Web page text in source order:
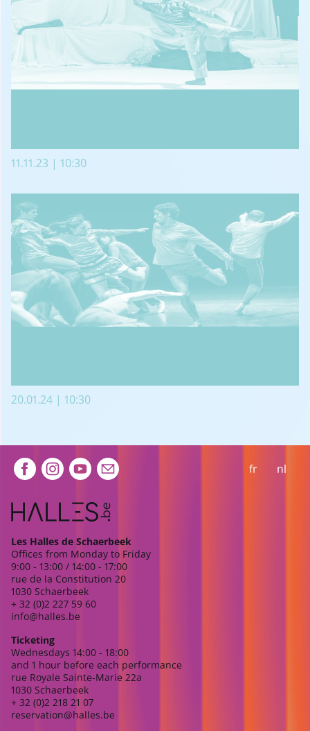
11.11.23 | 10:30
20.01.24 | 10:30
Extra navigation fr nl
Les Halles de Schaerbeek
Offices from Monday to Friday
9:00 - 13:00 / 14:00 - 17:00
rue de la Constitution 20
1030 Schaerbeek
+ 32 (0)2 227 59 60
info@halles.be
Ticketing
Wednesdays 14:00 - 18:00
and 1 hour before each performance
rue Royale Sainte-Marie 22a
1030 Schaerbeek
+ 32 (0)2 218 21 07
reservation@halles.be